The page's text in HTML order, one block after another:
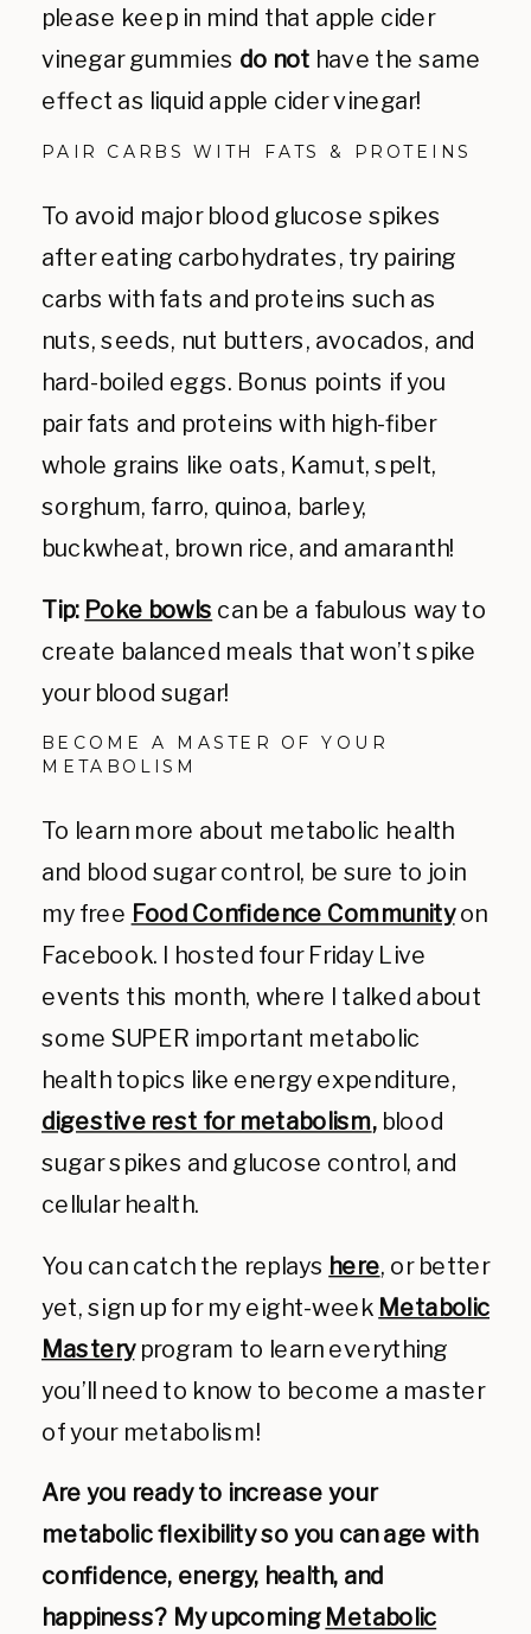
please keep in mind that apple cider
vinegar gummies do not have the same
effect as liquid apple cider vinegar!
PAIR CARBS WITH FATS & PROTEINS
To avoid major blood glucose spikes
after eating carbohydrates, try pairing
carbs with fats and proteins such as
nuts, seeds, nut butters, avocados, and
hard-boiled eggs. Bonus points if you
pair fats and proteins with high-fiber
whole grains like oats, Kamut, spelt,
sorghum, farro, quinoa, barley,
buckwheat, brown rice, and amaranth!
Tip: Poke bowls can be a fabulous way to
create balanced meals that won’t spike
your blood sugar!
BECOME A MASTER OF YOUR
METABOLISM
To learn more about metabolic health
and blood sugar control, be sure to join
my free Food Confidence Communityon
Facebook. I hosted four Friday Live
events this month, where I talked about
some SUPER important metabolic
health topics like energy expenditure,
digestive rest for metabolism,blood
sugar spikes and glucose control, and
cellular health.
You can catch the replays here, or better
yet, sign up for my eight-week Metabolic
Masteryprogram to learn everything
you’ll need to know to become a master
of your metabolism!
Are you ready to increase your
metabolic flexibility so you can age with
confidence, energy, health, and
happiness? My upcoming Metabolic